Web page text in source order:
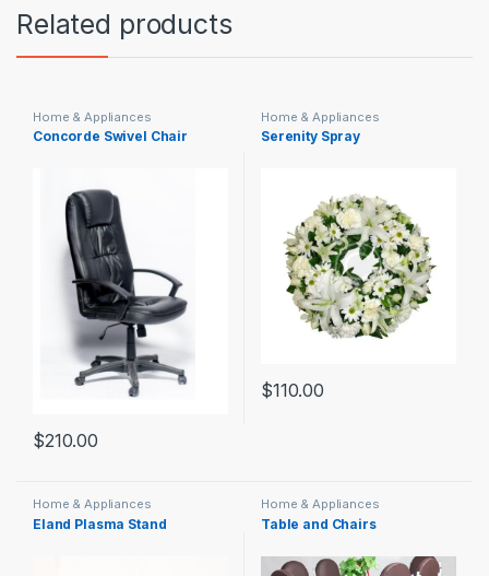
Related products
Home & Appliances
Concorde Swivel Chair
$210.00
Home & Appliances
Serenity Spray
$110.00
Home & Appliances
Eland Plasma Stand
Home & Appliances
Table and Chairs